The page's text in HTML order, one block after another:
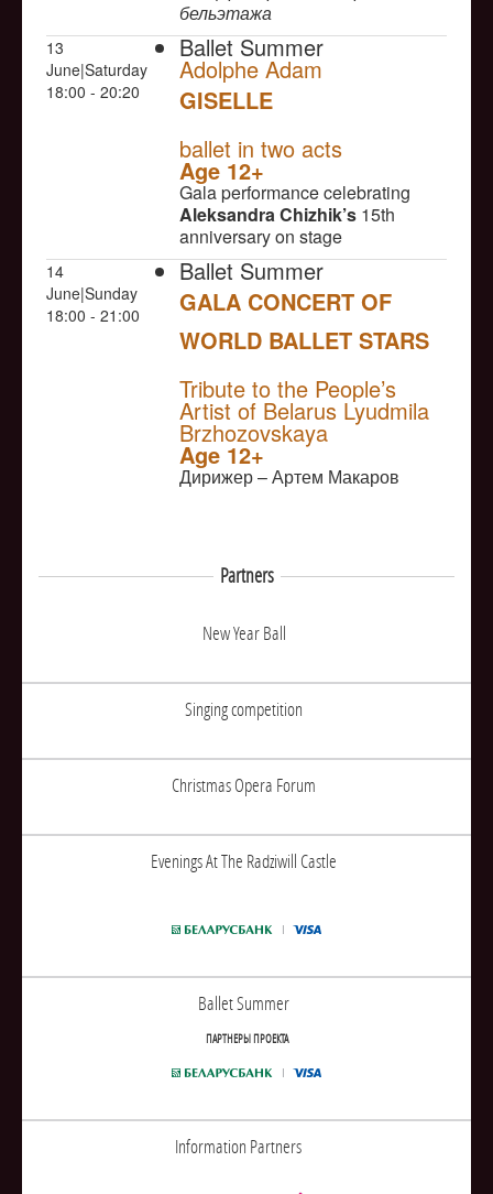
бельэтажа
13
June|Saturday
18:00 - 20:20
Ballet Summer
Adolphe Adam
GISELLE
ballet in two acts
Age 12+
Gala performance celebrating
Aleksandra Chizhik’s 15th
anniversary on stage
14
June|Sunday
18:00 - 21:00
Ballet Summer
GALA CONCERT OF
WORLD BALLET STARS
Tribute to the People’s
Artist of Belarus Lyudmila
Brzhozovskaya
Age 12+
Дирижер – Артем Макаров
Partners
New Year Ball
Singing competition
Christmas Opera Forum
Evenings At The Radziwill Castle
Ballet Summer
ПАРТНЕРЫ ПРОЕКТА
Information Partners